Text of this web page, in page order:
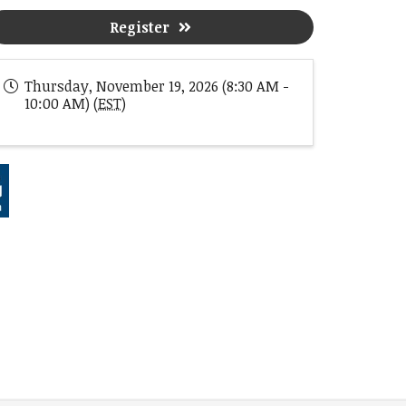
Thursday, November 19, 2026 (8:30 AM -
10:00 AM) (EST)
Register